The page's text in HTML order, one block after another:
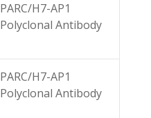
PARC/H7-AP1
Polyclonal Antibody
PARC/H7-AP1
Polyclonal Antibody